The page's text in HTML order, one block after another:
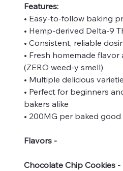
Features:
• Easy-to-follow baking
• Hemp-derived Delta-9
• Consistent, reliable
• Fresh homemade flavor
(ZERO weed-y smell)
• Multiple delicious
• Perfect for beginners
bakers alike
• 200MG per baked good
Flavors -
Chocolate Chip Cookies -